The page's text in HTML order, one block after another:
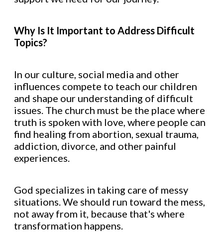
Why Is It Important to Address Difficult
Topics?
In our culture, social media and other
influences compete to teach our children
and shape our understanding of difficult
issues. The church must be the place where
truth is spoken with love, where people can
find healing from abortion, sexual trauma,
addiction, divorce, and other painful
experiences.
God specializes in taking care of messy
situations. We should run toward the mess,
not away from it, because that's where
transformation happens.